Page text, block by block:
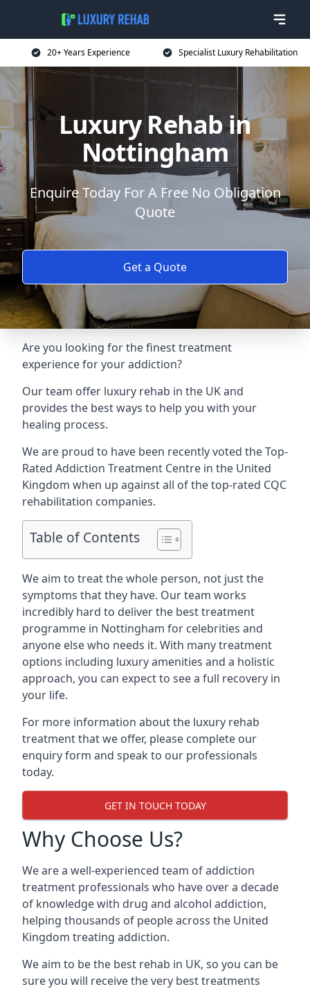
20+ Years Experience Specialist Luxury Rehabilitation
Luxury Rehab in
Nottingham
Enquire Today For A Free No Obligation
Quote
Get a Quote
Are you looking for the finest treatment
experience for your addiction?
Our team offer luxury rehab in the UK and
provides the best ways to help you with your
healing process.
We are proud to have been recently voted theTop-
Rated Addiction Treatment Centre in the United
Kingdom when up against all of the top-rated CQC
rehabilitation companies.
Table of Contents
We aim to treat the whole person, not just the
symptoms that they have. Our team works
incredibly hard to deliver the best treatment
programme in Nottingham for celebrities and
anyone else who needs it. With many treatment
options including luxury amenities and a holistic
approach, you can expect to see a full recovery in
your life.
For more information about the luxury rehab
treatment that we offer, please complete our
enquiry form and speak to our professionals
today.
GET IN TOUCH TODAY
Why Choose Us?
We are a well-experienced team of addiction
treatment professionals who have over a decade
of knowledge with drug and alcohol addiction,
helping thousands of people across the United
Kingdom treating addiction.
We aim to be the best rehab in UK, so you can be
sure you will receive the very best treatments